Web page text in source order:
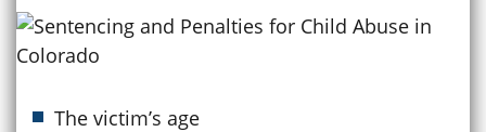
The victim’s age